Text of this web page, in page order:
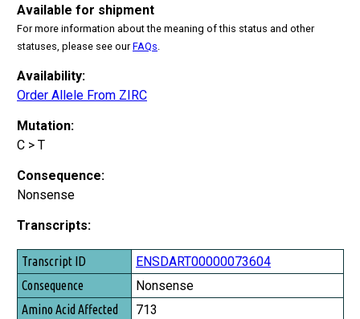
Available for shipment
For more information about the meaning of this status and other
statuses, please see ourFAQs.
Availability:
Order Allele From ZIRC
Mutation:
C > T
Consequence:
Nonsense
Transcripts:
Transcript ID
Consequence
Amino Acid Affected
ENSDART00000073604
Nonsense
713